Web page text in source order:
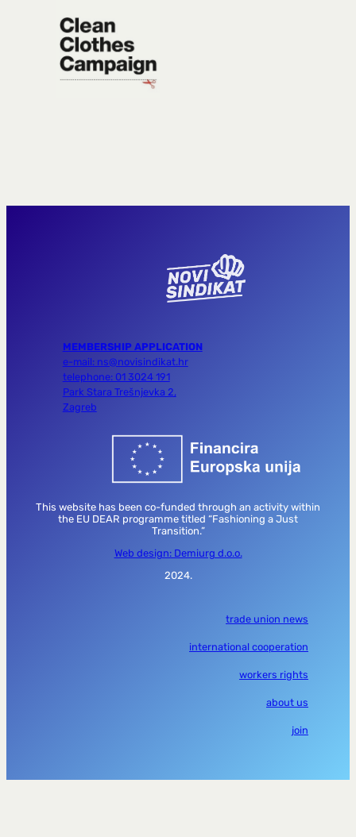
MEMBERSHIP APPLICATION
e-mail: ns@novisindikat.hr
telephone: 01 3024 191
Park Stara Trešnjevka 2,
Zagreb
This website has been co-funded through an activity within
the EU DEAR programme titled “Fashioning a Just
Transition.”
Web design: Demiurg d.o.o.
2024.
trade union news
international cooperation
workers rights
about us
join